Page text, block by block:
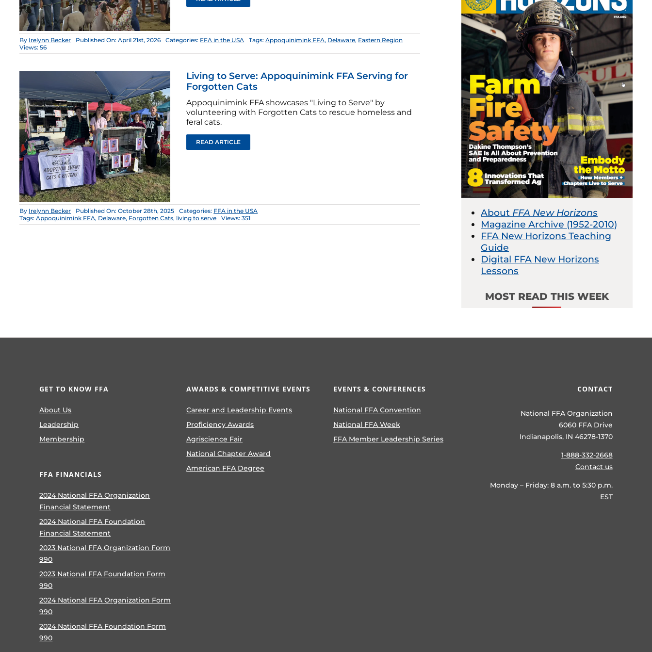
By Irelynn Becker Published On: April 21st, 2026 Categories: FFA in the USA Tags:Appoquinimink FFA, Delaware, Eastern Region
Views: 56
Living to Serve: Appoquinimink FFA Serving for
Forgotten Cats
Appoquinimink FFA showcases "Living to Serve" by
volunteering with Forgotten Cats to rescue homeless and
feral cats.
READ ARTICLE
By Irelynn Becker Published On: October 28th, 2025 Categories: FFA in the USA
Tags:Appoquinimink FFA, Delaware, Forgotten Cats, living to serve Views: 351 About FFA New Horizons
Magazine Archive (1952-2010)
FFA New Horizons Teaching
Guide
Digital FFA New Horizons
Lessons
MOST READ THIS WEEK
GET TO KNOW FFA
About Us
Leadership
Membership
FFA FINANCIALS
2024 National FFA Organization
Financial Statement
2024 National FFA Foundation
Financial Statement
2023 National FFA Organization Form
990
2023 National FFA Foundation Form
990
2024 National FFA Organization Form
990
2024 National FFA Foundation Form
990
AWARDS & COMPETITIVE EVENTS
Career and Leadership Events
Proficiency Awards
Agriscience Fair
National Chapter Award
American FFA Degree
EVENTS & CONFERENCES
National FFA Convention
National FFA Week
FFA Member Leadership Series
CONTACT
National FFA Organization
6060 FFA Drive
Indianapolis, IN 46278-1370
1-888-332-2668
Contact us
Monday – Friday: 8 a.m. to 5:30 p.m.
EST